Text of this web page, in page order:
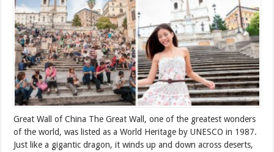
Great Wall of China The Great Wall, one of the greatest wonders
of the world, was listed as a World Heritage by UNESCO in 1987.
Just like a gigantic dragon, it winds up and down across deserts,